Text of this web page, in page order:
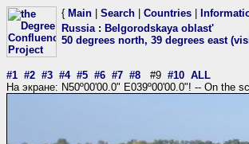
{ Main Search Countries
Russia: Belgorodskaya oblast'
50 degrees north, 39 degrees east
#1 #2 #3 #4 #5 #6 #7 #8 #9 #10 ALL
На экране: N50º00'00.0" E039º00'00.0"! -- On the